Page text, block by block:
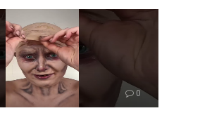
0